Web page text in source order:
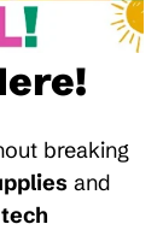
breaking
and
tech